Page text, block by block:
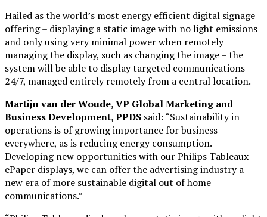
Hailed as the world’s most energy efficient digital signage
offering – displaying a static image with no light emissions
and only using very minimal power when remotely
managing the display, such as changing the image – the
system will be able to display targeted communications
24/7, managed entirely remotely from a central location.
Martijn van der Woude, VP Global Marketing and
Business Development, PPDS said: “Sustainability in
operations is of growing importance for business
everywhere, as is reducing energy consumption.
Developing new opportunities with our Philips Tableaux
ePaper displays, we can offer the advertising industry a
new era of more sustainable digital out of home
communications.”